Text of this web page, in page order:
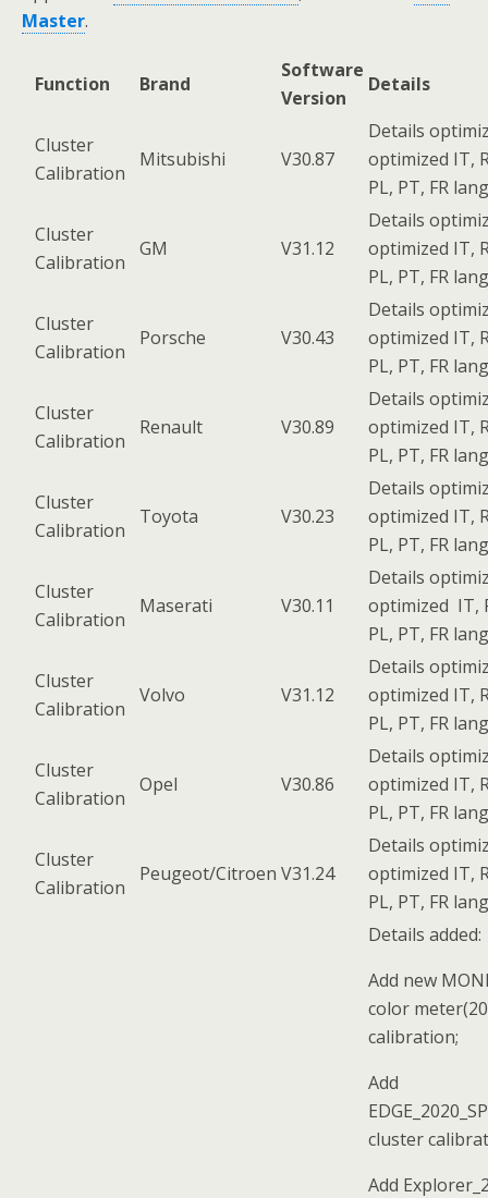
Master.
Function Brand
Software
Version
Details
Cluster
Calibration
Mitsubishi V30.87
Details
optimized IT,
PL, PT, FR
Cluster
Calibration
GM V31.12
Details
optimized IT,
PL, PT, FR
Cluster
Calibration
Porsche V30.43
Details
optimized IT,
PL, PT, FR
Cluster
Calibration
Renault V30.89
Details
optimized IT,
PL, PT, FR
Cluster
Calibration
Toyota V30.23
Details
optimized IT,
PL, PT, FR
Cluster
Calibration
Maserati V30.11
Details
optimized IT,
PL, PT, FR
Cluster
Calibration
Volvo V31.12
Details
optimized IT,
PL, PT, FR
Cluster
Calibration
Opel V30.86
Details
optimized IT,
PL, PT, FR
Cluster
Calibration
Peugeot/Citroen V31.24
Details
optimized IT,
PL, PT, FR
Details added:
Add new
color
calibration;
Add
cluster
Add